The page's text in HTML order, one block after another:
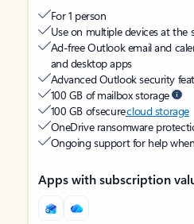
For 1 person
Use on multiple devices at the
Ad-free Outlook email and
and desktop apps
Advanced Outlook security
100 GB of mailbox storage
100 GB of securecloud storage
OneDrive ransomware
Ongoing support for help
Apps with subscription